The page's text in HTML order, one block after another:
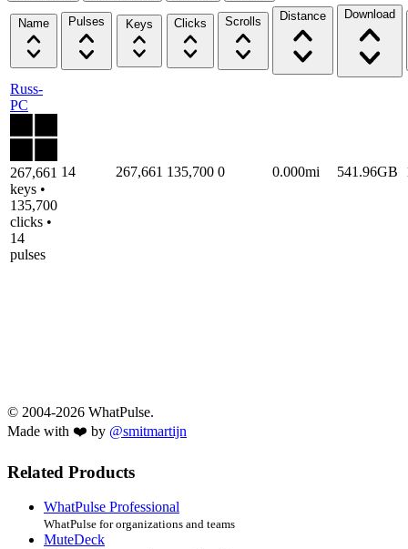
Name Pulses Keys Clicks Scrolls Distance Download
Russ-
PC
267,661
keys •
135,700
clicks •
14
pulses
14 267,661 135,700 0 0.000mi 541.96GB
© 2004-2026 WhatPulse.
Made with ❤️ by @smitmartijn
Related Products
WhatPulse Professional
WhatPulse for organizations and teams
MuteDeck